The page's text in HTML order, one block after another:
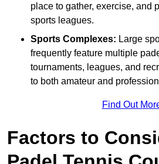
place to gather, exercise, and
sports leagues.
Sports Complexes: Large
frequently feature multiple
tournaments, leagues, and
to both amateur and
Find Out
Factors to